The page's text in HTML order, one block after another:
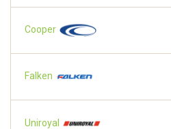
Cooper
Falken
Uniroyal